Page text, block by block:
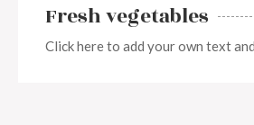
Fresh vegetables
Click here to add your own text